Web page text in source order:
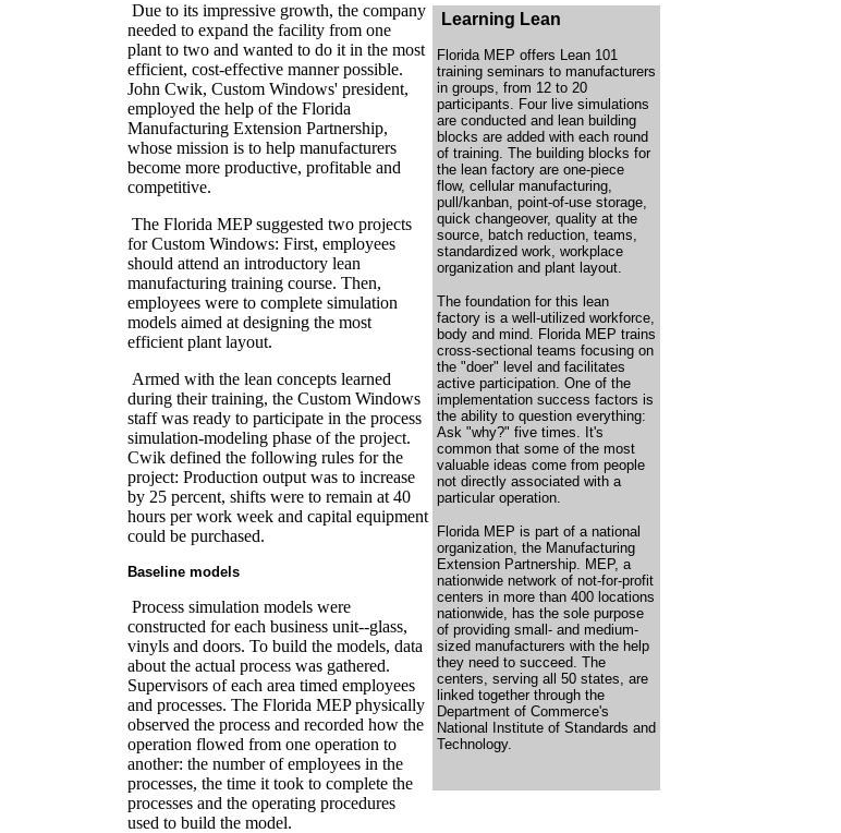
Learning Lean
Florida MEP offers Lean 101
training seminars to manufacturers
in groups, from 12 to 20
participants. Four live simulations
are conducted and lean building
blocks are added with each round
of training. The building blocks for
the lean factory are one-piece
flow, cellular manufacturing,
pull/kanban, point-of-use storage,
quick changeover, quality at the
source, batch reduction, teams,
standardized work, workplace
organization and plant layout.
The foundation for this lean
factory is a well-utilized workforce,
body and mind. Florida MEP trains
cross-sectional teams focusing on
the "doer" level and facilitates
active participation. One of the
implementation success factors is
the ability to question everything:
Ask "why?" five times. It's
common that some of the most
valuable ideas come from people
not directly associated with a
particular operation.
Florida MEP is part of a national
organization, the Manufacturing
Extension Partnership. MEP, a
nationwide network of not-for-profit
centers in more than 400 locations
nationwide, has the sole purpose
of providing small- and medium-
sized manufacturers with the help
they need to succeed. The
centers, serving all 50 states, are
linked together through the
Department of Commerce's
National Institute of Standards and
Technology.
Due to its impressive growth, the company
needed to expand the facility from one
plant to two and wanted to do it in the most
efficient, cost-effective manner possible.
John Cwik, Custom Windows' president,
employed the help of the Florida
Manufacturing Extension Partnership,
whose mission is to help manufacturers
become more productive, profitable and
competitive.
The Florida MEP suggested two projects
for Custom Windows: First, employees
should attend an introductory lean
manufacturing training course. Then,
employees were to complete simulation
models aimed at designing the most
efficient plant layout.
Armed with the lean concepts learned
during their training, the Custom Windows
staff was ready to participate in the process
simulation-modeling phase of the project.
Cwik defined the following rules for the
project: Production output was to increase
by 25 percent, shifts were to remain at 40
hours per work week and capital equipment
could be purchased.
Baseline models
Process simulation models were
constructed for each business unit--glass,
vinyls and doors. To build the models, data
about the actual process was gathered.
Supervisors of each area timed employees
and processes. The Florida MEP physically
observed the process and recorded how the
operation flowed from one operation to
another: the number of employees in the
processes, the time it took to complete the
processes and the operating procedures
used to build the model.